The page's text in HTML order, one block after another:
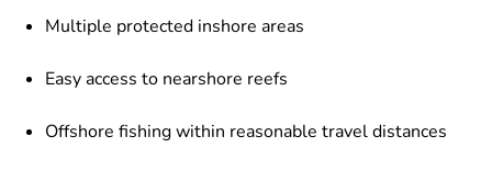
Multiple protected inshore areas
Easy access to nearshore reefs
Offshore fishing within reasonable travel distances